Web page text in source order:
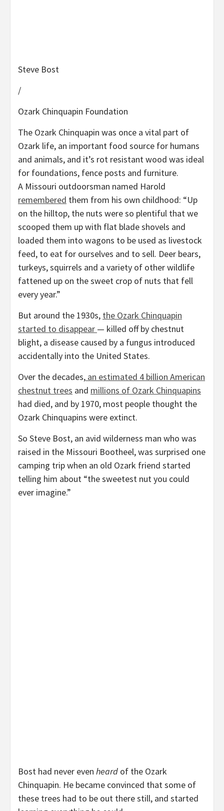
Steve Bost
/
Ozark Chinquapin Foundation
The Ozark Chinquapin was once a vital part of
Ozark life, an important food source for humans
and animals, and it’s rot resistant wood was ideal
for foundations, fence posts and furniture.
A Missouri outdoorsman named Harold
remembered them from his own childhood: “Up
on the hilltop, the nuts were so plentiful that we
scooped them up with flat blade shovels and
loaded them into wagons to be used as livestock
feed, to eat for ourselves and to sell. Deer bears,
turkeys, squirrels and a variety of other wildlife
fattened up on the sweet crop of nuts that fell
every year.”
But around the 1930s, the Ozark Chinquapin
started to disappear — killed off by chestnut
blight, a disease caused by a fungus introduced
accidentally into the United States.
Over the decades, an estimated 4 billion American
chestnut trees and millions of Ozark Chinquapins
had died, and by 1970, most people thought the
Ozark Chinquapins were extinct.
So Steve Bost, an avid wilderness man who was
raised in the Missouri Bootheel, was surprised one
camping trip when an old Ozark friend started
telling him about “the sweetest nut you could
ever imagine.”
Bost had never even heard of the Ozark
Chinquapin. He became convinced that some of
these trees had to be out there still, and started